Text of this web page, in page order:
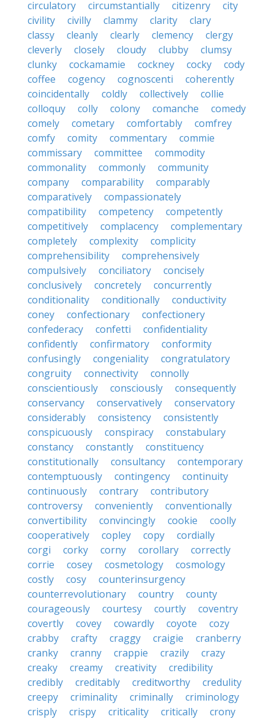
circulatory circumstantially citizenry
city
civility
civilly clammy clarity
clary
classy
cleanly clearly clemency
clergy
cleverly
closely cloudy clubby
clumsy
clunky
cockamamie cockney cocky
cody
coffee
cogency cognoscenti
coherently
coincidentally
coldly collectively
collie
colloquy
colly colony comanche
comedy
comely
cometary comfortably
comfrey
comfy
comity commentary
commie
commissary
committee
commodity
commonality
commonly
community
company
comparability
comparably
comparatively
compassionately
compatibility
competency
competently
competitively
complacency
complementary
completely
complexity
complicity
comprehensibility
comprehensively
compulsively
conciliatory
concisely
conclusively
concretely
concurrently
conditionality
conditionally
conductivity
coney
confectionary
confectionery
confederacy
confetti
confidentiality
confidently
confirmatory
conformity
confusingly
congeniality
congratulatory
congruity
connectivity
connolly
conscientiously
consciously
consequently
conservancy
conservatively
conservatory
considerably
consistency
consistently
conspicuously
conspiracy
constabulary
constancy
constantly
constituency
constitutionally
consultancy
contemporary
contemptuously
contingency
continuity
continuously
contrary
contributory
controversy
conveniently
conventionally
convertibility
convincingly cookie
coolly
cooperatively
copley copy
cordially
corgi
corky corny corollary
correctly
corrie
cosey cosmetology
cosmology
costly
cosy
counterinsurgency
counterrevolutionary
country
county
courageously
courtesy courtly
coventry
covertly
covey cowardly coyote
cozy
crabby
crafty craggy craigie
cranberry
cranky
cranny crappie crazily
crazy
creaky
creamy creativity
credibility
credibly
creditably creditworthy
credulity
creepy
criminality criminally
criminology
crisply
crispy criticality critically
crony